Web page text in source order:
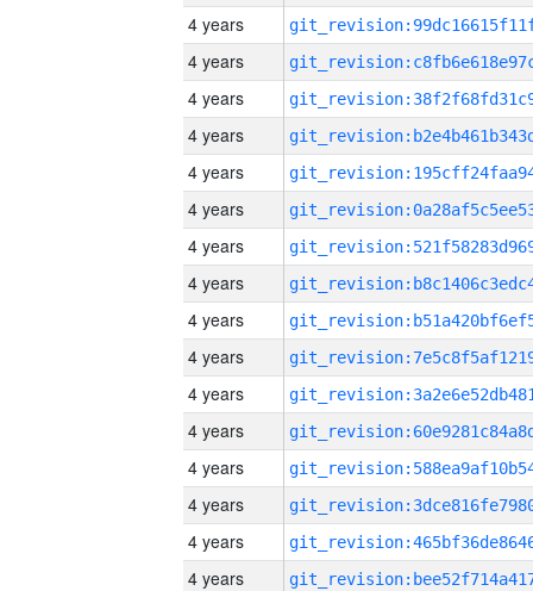
4 years
4 years
4 years
4 years
4 years
4 years
4 years
4 years
4 years
4 years
4 years
4 years
4 years
4 years
4 years
4 years